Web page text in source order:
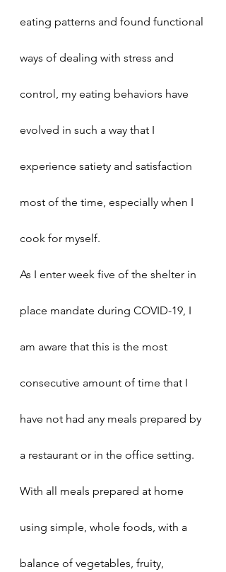
eating patterns and found functional
ways of dealing with stress and
control, my eating behaviors have
evolved in such a way that I
experience satiety and satisfaction
most of the time, especially when I
cook for myself.
As I enter week five of the shelter in
place mandate during COVID-19, I
am aware that this is the most
consecutive amount of time that I
have not had any meals prepared by
a restaurant or in the office setting.
With all meals prepared at home
using simple, whole foods, with a
balance of vegetables, fruity,